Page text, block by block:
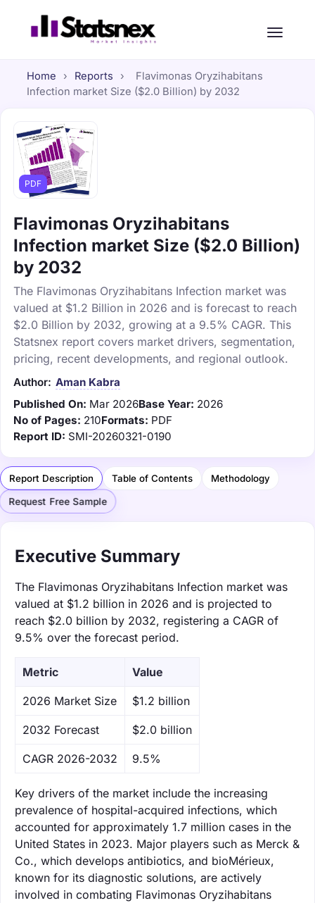
Home › Reports ›
Flavimonas Oryzihabitans
Infection market Size ($2.0 Billion) by 2032
PDF
Flavimonas Oryzihabitans
Infection market Size ($2.0 Billion)
by 2032
The Flavimonas Oryzihabitans Infection market was
valued at $1.2 Billion in 2026 and is forecast to reach
$2.0 Billion by 2032, growing at a 9.5% CAGR. This
Statsnex report covers market drivers, segmentation,
pricing, recent developments, and regional outlook.
Author: Aman Kabra
Published On: Mar 2026Base Year: 2026
No of Pages: 210Formats: PDF
Report ID: SMI-20260321-0190
Report Description Table of Contents Methodology
Request Free Sample
Executive Summary
The Flavimonas Oryzihabitans Infection market was
valued at $1.2 billion in 2026 and is projected to
reach $2.0 billion by 2032, registering a CAGR of
9.5% over the forecast period.
Metric Value
‌2026 Market Size $1.2 billion
‌2032 Forecast $2.0 billion
CAGR 2026-2032 9.5%
Key drivers of the market include the increasing
prevalence of hospital-acquired infections, which
accounted for approximately 1.7 million cases in the
United States in 2023. Major players such as Merck &
Co., which develops antibiotics, and bioMérieux,
known for its diagnostic solutions, are actively
involved in combating Flavimonas Oryzihabitans